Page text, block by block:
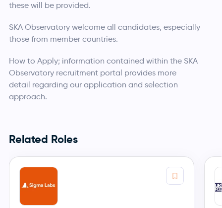
these will be provided.
SKA Observatory welcome all candidates, especially
those from member countries.
How to Apply; information contained within the SKA
Observatory recruitment portal provides more
detail regarding our application and selection
approach.
Related Roles